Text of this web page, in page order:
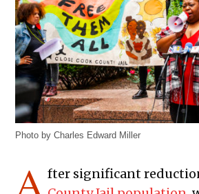
Photo by Charles Edward Miller
A fter significant